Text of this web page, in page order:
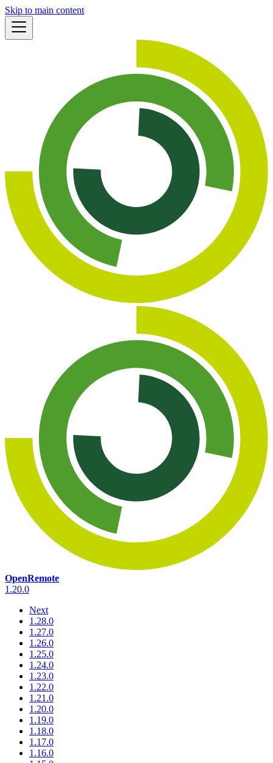
Skip to main content
OpenRemote
1.20.0
Next
1.28.0
1.27.0
1.26.0
1.25.0
1.24.0
1.23.0
1.22.0
1.21.0
1.20.0
1.19.0
1.18.0
1.17.0
1.16.0